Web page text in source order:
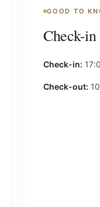
GOOD TO
Check-
Check-in:
Check-out: